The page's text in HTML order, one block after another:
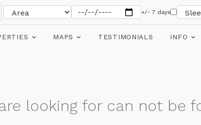
+/- 7 days
MAPS TESTIMONIALS INFO
looking for can not be